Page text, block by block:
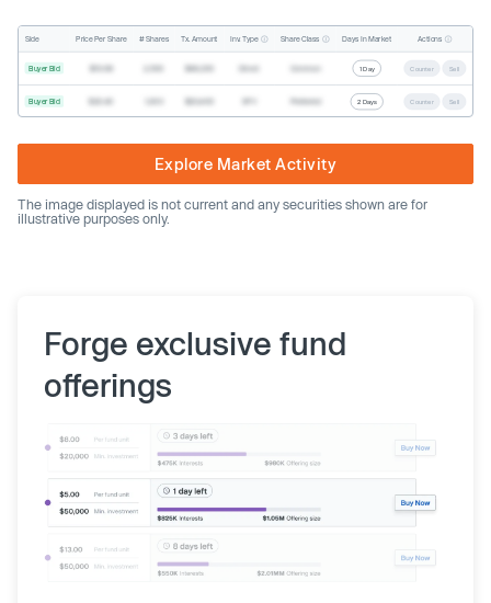
Side Price Per Share # Shares Tx. Amount Inv. Type Share Class Days In Market Actions
Buyer Bid 1 Day Counter Sell
Buyer Bid 2 Days Counter Sell
Explore Market Activity
The image displayed is not current and any securities shown are for
illustrative purposes only.
Forge exclusive fund
offerings